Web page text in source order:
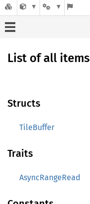
List of all items
Structs
TileBuffer
Traits
AsyncRangeRead